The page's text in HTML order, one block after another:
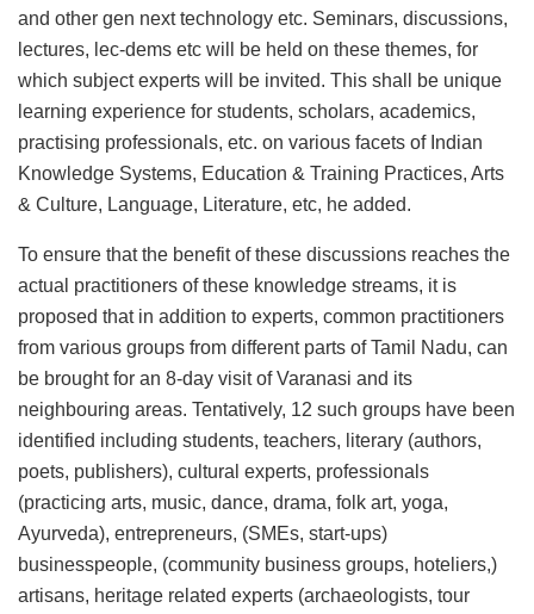
and other gen next technology etc. Seminars, discussions,
lectures, lec-dems etc will be held on these themes, for
which subject experts will be invited. This shall be unique
learning experience for students, scholars, academics,
practising professionals, etc. on various facets of Indian
Knowledge Systems, Education & Training Practices, Arts
& Culture, Language, Literature, etc, he added.
To ensure that the benefit of these discussions reaches the
actual practitioners of these knowledge streams, it is
proposed that in addition to experts, common practitioners
from various groups from different parts of Tamil Nadu, can
be brought for an 8-day visit of Varanasi and its
neighbouring areas. Tentatively, 12 such groups have been
identified including students, teachers, literary (authors,
poets, publishers), cultural experts, professionals
(practicing arts, music, dance, drama, folk art, yoga,
Ayurveda), entrepreneurs, (SMEs, start-ups)
businesspeople, (community business groups, hoteliers,)
artisans, heritage related experts (archaeologists, tour